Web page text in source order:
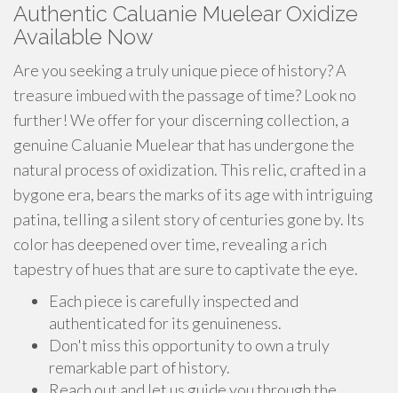
Authentic Caluanie Muelear Oxidize
Available Now
Are you seeking a truly unique piece of history? A
treasure imbued with the passage of time? Look no
further! We offer for your discerning collection, a
genuine Caluanie Muelear that has undergone the
natural process of oxidization. This relic, crafted in a
bygone era, bears the marks of its age with intriguing
patina, telling a silent story of centuries gone by. Its
color has deepened over time, revealing a rich
tapestry of hues that are sure to captivate the eye.
Each piece is carefully inspected and
authenticated for its genuineness.
Don't miss this opportunity to own a truly
remarkable part of history.